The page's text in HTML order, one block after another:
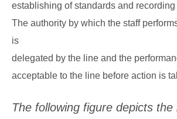
establishing of standards and recording
The authority by which the staff
is
delegated by the line and the
acceptable to the line before action is
The following figure depicts